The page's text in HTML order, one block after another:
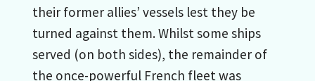
their former allies’ vessels lest they be
turned against them. Whilst some ships
served (on both sides), the remainder of
the once-powerful French fleet was